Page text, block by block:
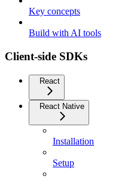
Key concepts
Build with AI tools
Client-side SDKs
React
React Native
Installation
Setup